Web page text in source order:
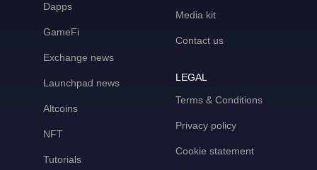
Dapps
GameFi
Exchange news
Launchpad news
Altcoins
NFT
Tutorials
Media kit
Contact us
LEGAL
Terms & Conditions
Privacy policy
Cookie statement